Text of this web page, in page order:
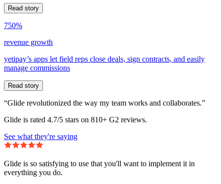
Read story
750%
revenue growth
yetipay’s apps let field reps close deals, sign contracts, and easily
manage commissions
Read story
“Glide revolutionized the way my team works and collaborates.”
Glide is rated 4.7/5 stars on 810+ G2 reviews.
See what they're saying
Glide is so satisfying to use that you'll want to implement it in
everything you do.